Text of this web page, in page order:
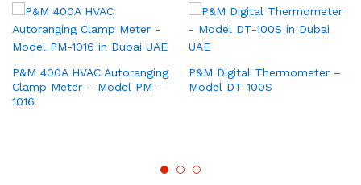
P&M 400A HVAC Autoranging
Clamp Meter – Model PM-
1016
P&M Digital Thermometer –
Model DT-100S